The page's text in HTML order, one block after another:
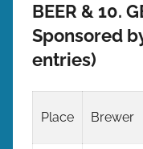
BEER & 10.
Sponsored
entries)
Place Brewer